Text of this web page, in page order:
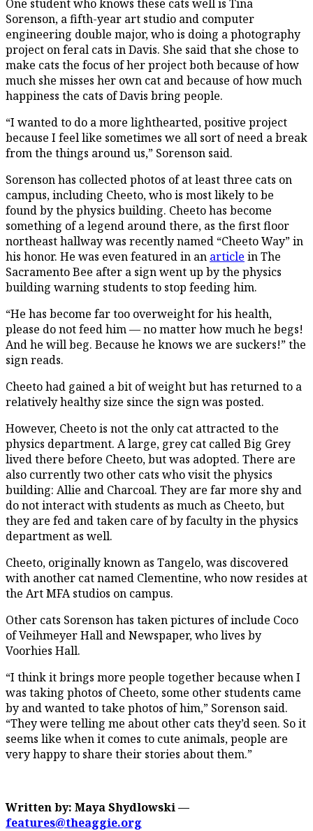
One student who knows these cats well is Tina
Sorenson, a fifth-year art studio and computer
engineering double major, who is doing a photography
project on feral cats in Davis. She said that she chose to
make cats the focus of her project both because of how
much she misses her own cat and because of how much
happiness the cats of Davis bring people.
“I wanted to do a more lighthearted, positive project
because I feel like sometimes we all sort of need a break
from the things around us,” Sorenson said.
Sorenson has collected photos of at least three cats on
campus, including Cheeto, who is most likely to be
found by the physics building. Cheeto has become
something of a legend around there, as the first floor
northeast hallway was recently named “Cheeto Way” in
his honor. He was even featured in an article in The
Sacramento Bee after a sign went up by the physics
building warning students to stop feeding him.
“He has become far too overweight for his health,
please do not feed him — no matter how much he begs!
And he willbeg. Because he knows we are suckers!” the
sign reads.
Cheeto had gained a bit of weight but has returned to a
relatively healthy size since the sign was posted.
However, Cheeto is not the only cat attracted to the
physics department. A large, grey cat called Big Grey
lived there before Cheeto, but was adopted. There are
also currently two other cats who visit the physics
building: Allie and Charcoal. They are far more shy and
do not interact with students as much as Cheeto, but
they are fed and taken care of by faculty in the physics
department as well.
Cheeto, originally known as Tangelo, was discovered
with another cat named Clementine, who now resides at
the Art MFA studios on campus.
Other cats Sorenson has taken pictures of include Coco
of Veihmeyer Hall and Newspaper, who lives by
Voorhies Hall.
“I think it brings more people together because when I
was taking photos of Cheeto, some other students came
by and wanted to take photos of him,” Sorenson said.
“They were telling me about other cats they’d seen. So it
seems like when it comes to cute animals, people are
very happy to share their stories about them.”
Written by: Maya Shydlowski —
features@theaggie.org